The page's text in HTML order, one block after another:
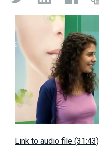
Link to audio file (31:43)